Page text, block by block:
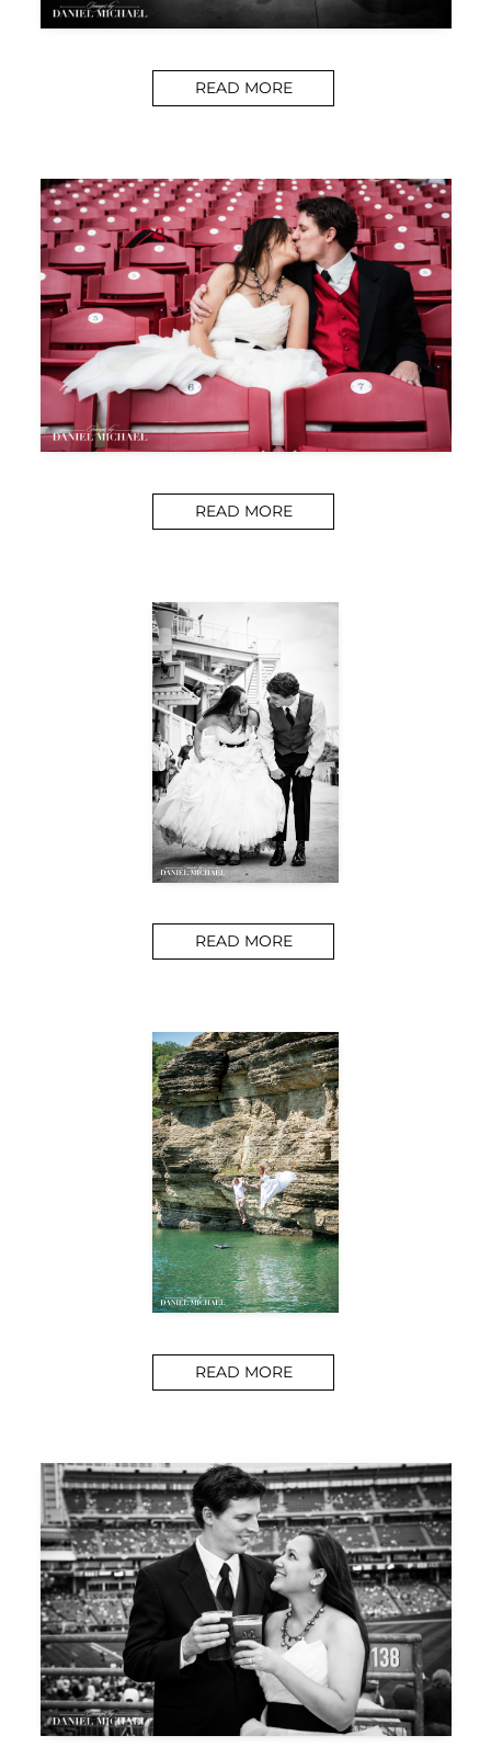
READ MORE
READ MORE
READ MORE
READ MORE